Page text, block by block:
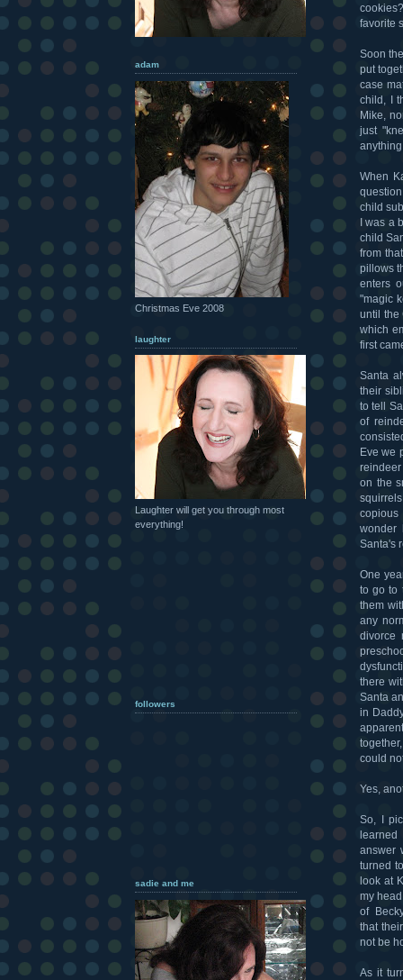
favorite
Soon
put
case
child, I
Mike,
just
When
child
I was a
child
from
pillows
enters
"magic
until the
which
first
Santa
their
to tell
of
Eve we
on the
wonder
Santa's
One
to go to
them
any
divorce
there
Santa
in
could
Yes,
So, I
learned
answer
turned
look at
my
of
that
not be
As it
adam
Christmas Eve 2008
laughter
Laughter will get you through most
everything!
followers
sadie and me